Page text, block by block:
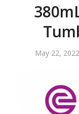
May 22, 2022